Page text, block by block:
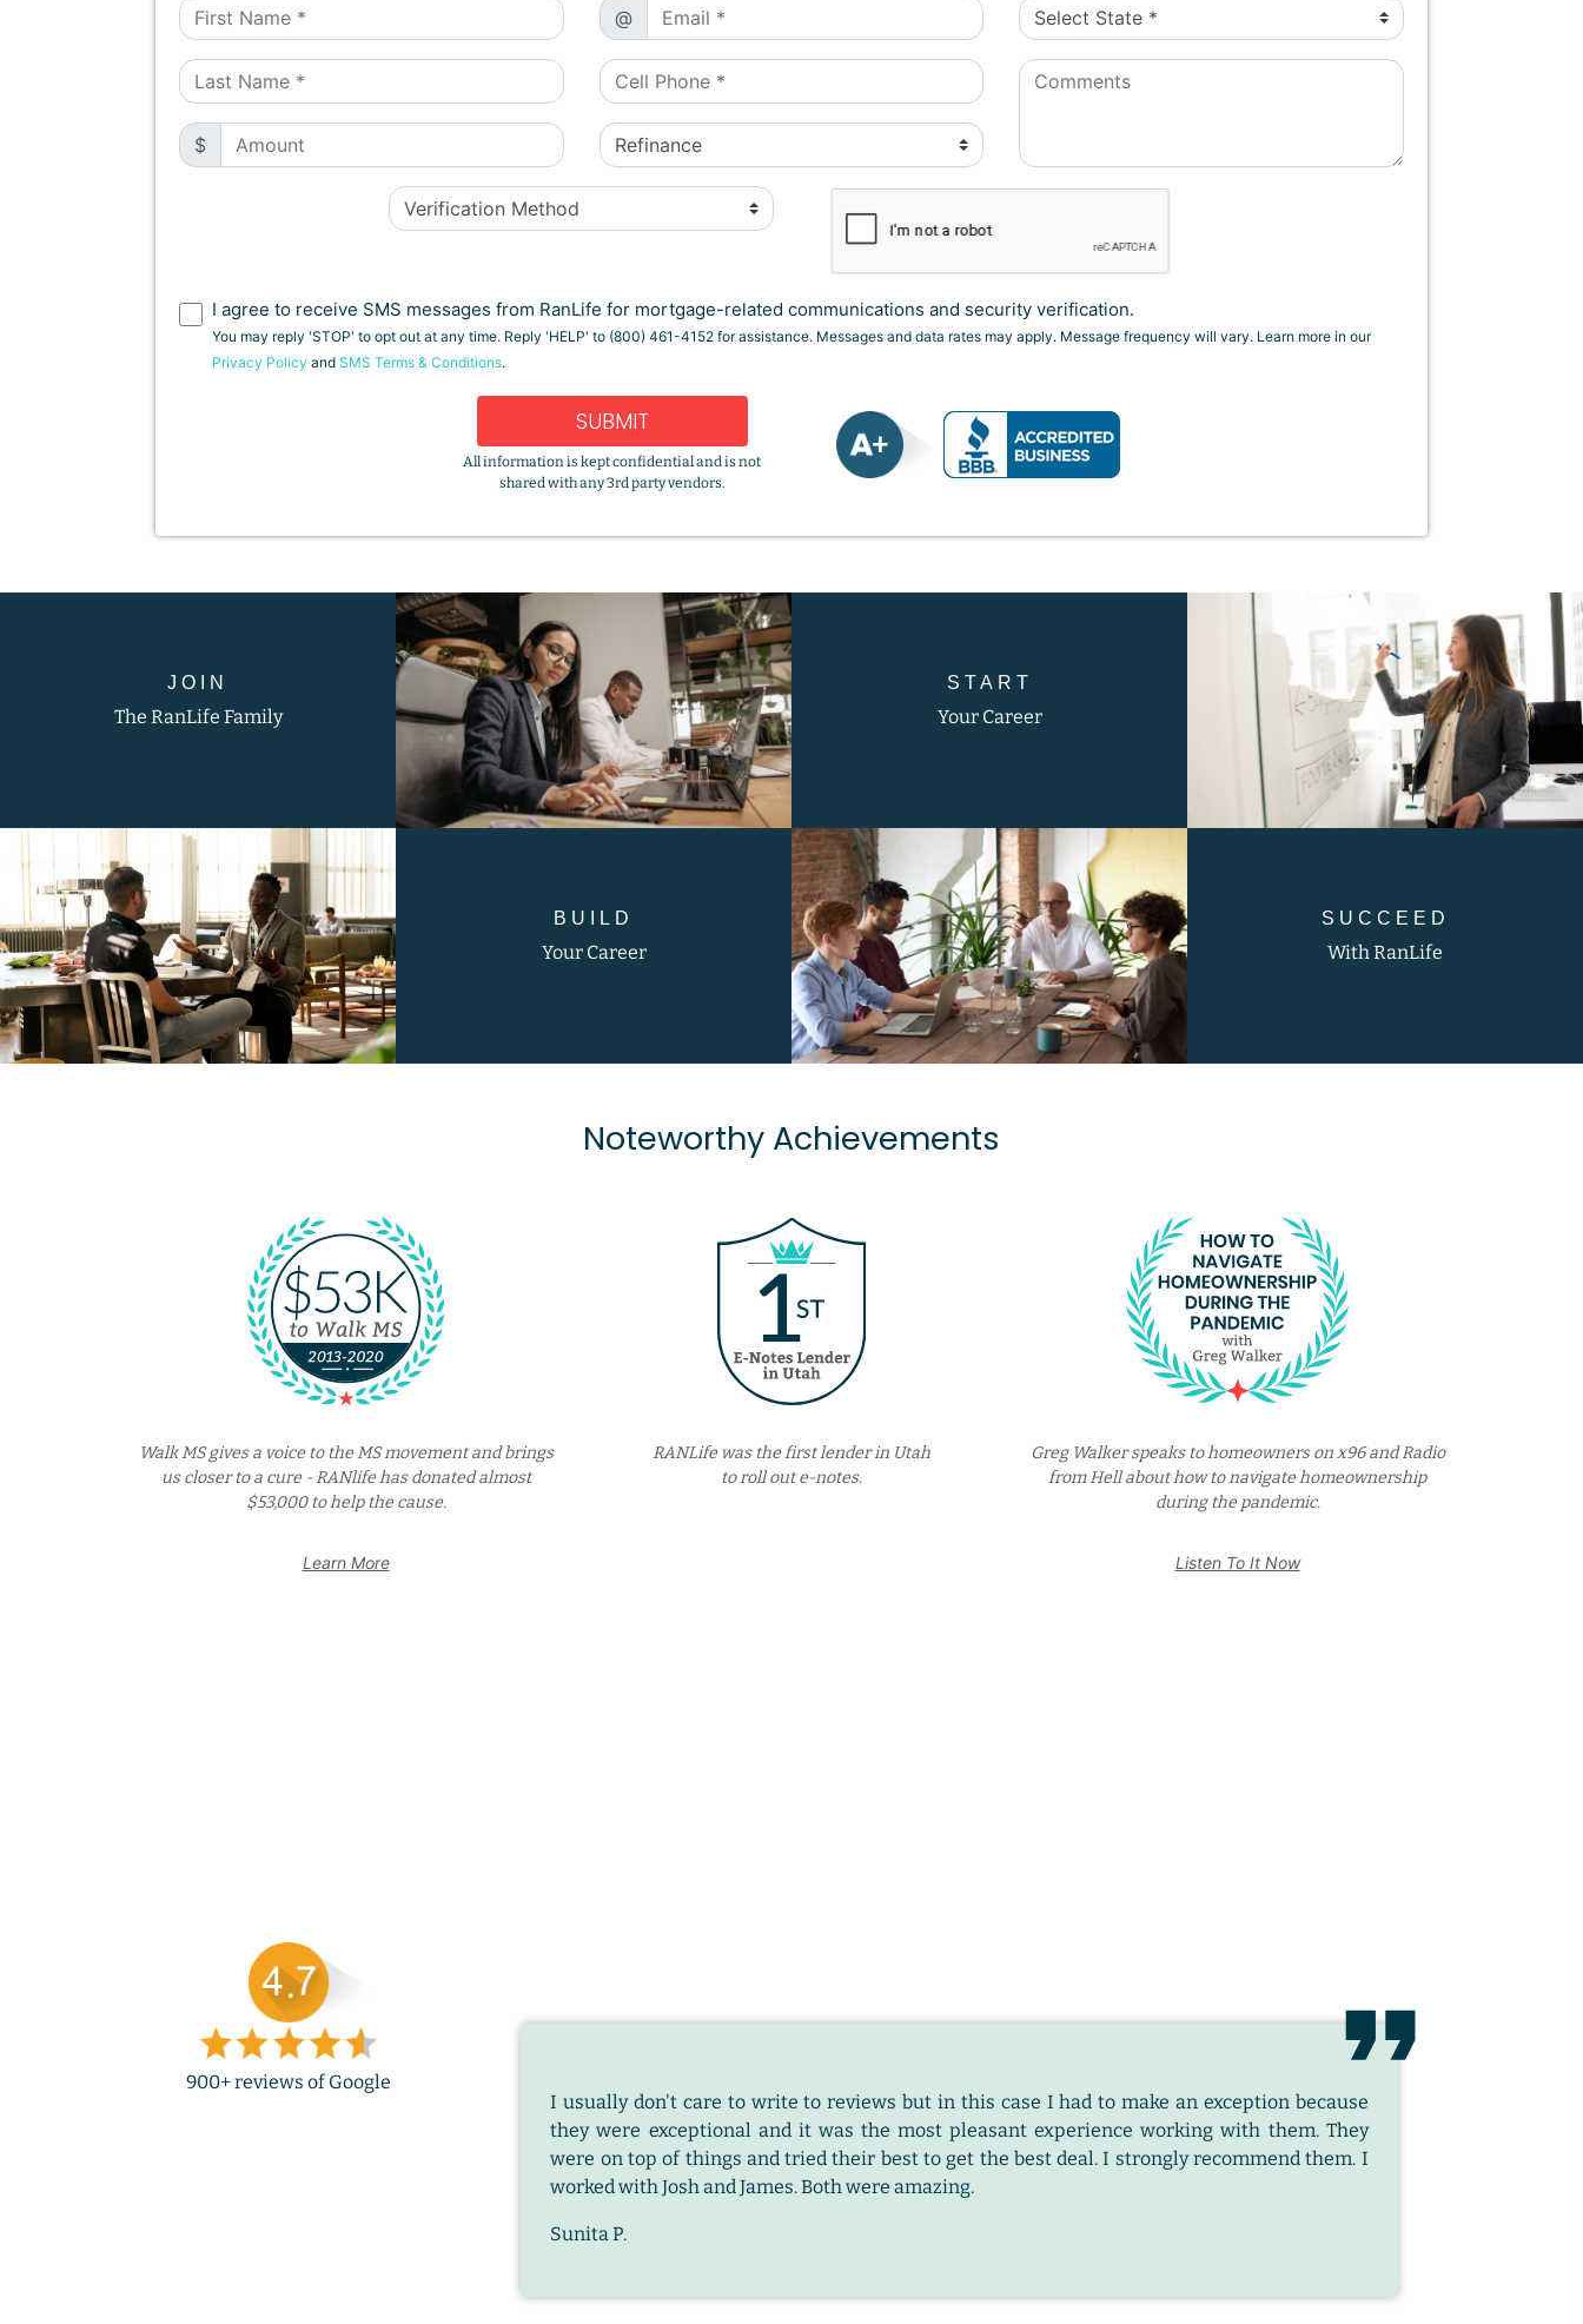
$
@
I agree to receive SMS messages from RanLife for mortgage-related communications and security verification.
You may reply 'STOP' to opt out at any time. Reply 'HELP' to (800) 461-4152 for assistance. Messages and data rates may apply. Message frequency will vary. Learn more in our
Privacy Policy and SMS Terms & Conditions.
SUBMIT
All information is kept confidential and is not
shared with any 3rd party vendors.
JOIN
The RanLife Family
BUILD
Your Career
START
Your Career
SUCCEED
With RanLife
Noteworthy Achievements
Walk MS gives a voice to the MS movement and brings
us closer to a cure - RANlife has donated almost
$53,000 to help the cause.
Learn More
RANLife was the first lender in Utah
to roll out e-notes.
Greg Walker speaks to homeowners on x96 and Radio
from Hell about how to navigate homeownership
during the pandemic.
Listen To It Now
900+ reviews of Google
I usually don't care to write to reviews but in this case I had to make an exception because
they were exceptional and it was the most pleasant experience working with them. They
were on top of things and tried their best to get the best deal. I strongly recommend them. I
worked with Josh and James. Both were amazing.
Sunita P.